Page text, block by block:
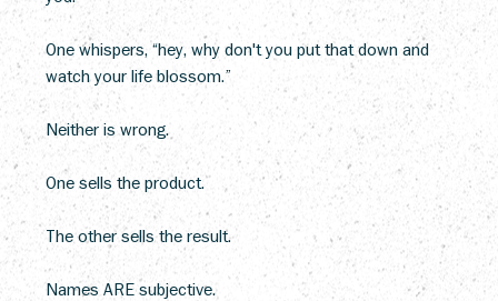
One whispers, “hey, why don't you put that down and
watch your life blossom.”
Neither is wrong.
One sells the product.
The other sells the result.
Names ARE subjective.